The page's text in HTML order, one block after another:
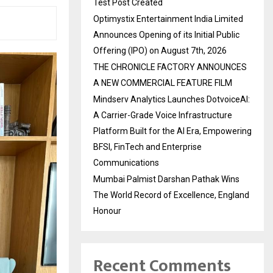
Test Post Created
Optimystix Entertainment India Limited
Announces Opening of its Initial Public
Offering (IPO) on August 7th, 2026
THE CHRONICLE FACTORY ANNOUNCES
A NEW COMMERCIAL FEATURE FILM
Mindserv Analytics Launches DotvoiceAI:
A Carrier-Grade Voice Infrastructure
Platform Built for the AI Era, Empowering
BFSI, FinTech and Enterprise
Communications
Mumbai Palmist Darshan Pathak Wins
The World Record of Excellence, England
Honour
Recent Comments